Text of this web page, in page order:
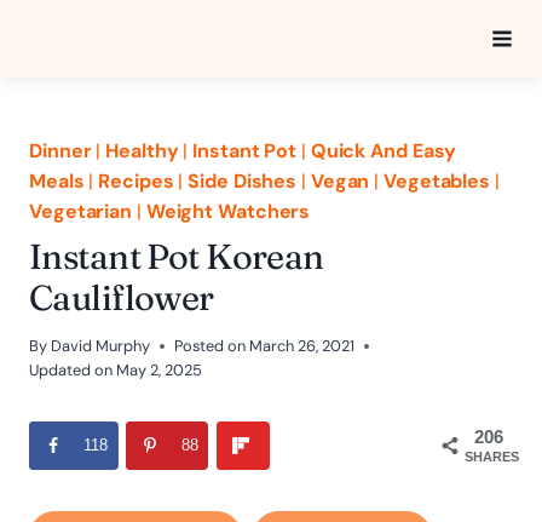
Dinner| Healthy| Instant Pot | Quick And Easy
Meals | Recipes |Side Dishes | Vegan |Vegetables |
Vegetarian | Weight Watchers
Instant Pot Korean
Cauliflower
By David Murphy Posted on March 26, 2021
Updated on May 2, 2025
206
SHARES
118 88